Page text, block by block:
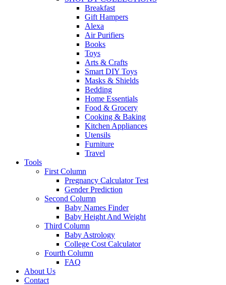
Breakfast
Gift Hampers
Alexa
Air Purifiers
Books
Toys
Arts & Crafts
Smart DIY Toys
Masks & Shields
Bedding
Home Essentials
Food & Grocery
Cooking & Baking
Kitchen Appliances
Utensils
Furniture
Travel
Tools
First Column
Pregnancy Calculator Test
Gender Prediction
Second Column
Baby Names Finder
Baby Height And Weight
Third Column
Baby Astrology
College Cost Calculator
Fourth Column
FAQ
About Us
Contact